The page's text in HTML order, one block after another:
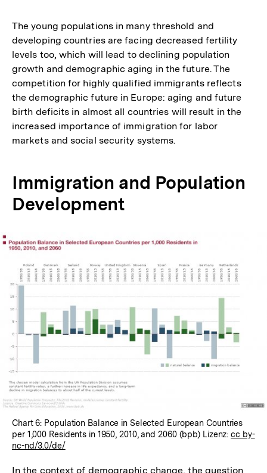
The young populations in many threshold and
developing countries are facing decreased fertility
levels too, which will lead to declining population
growth and demographic aging in the future. The
competition for highly qualified immigrants reflects
the demographic future in Europe: aging and future
birth deficits in almost all countries will result in the
increased importance of immigration for labor
markets and social security systems.
Immigration and Population
Development
In
Lightbox
öffnen
Chart 6: Population Balance in Selected European Countries
per 1,000 Residents in 1950, 2010, and 2060 (bpb) Lizenz:cc by-
nc-nd/3.0/de/
In the context of demographic change, the question